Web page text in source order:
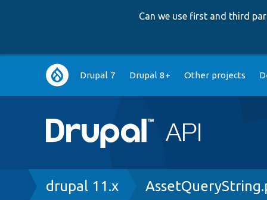
Can we use first and third
Main
navigation
Drupal 7 Drupal 8+ Other projects
Breadcrumb
drupal 11.x